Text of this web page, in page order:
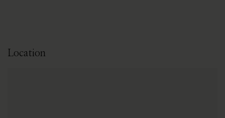
Location